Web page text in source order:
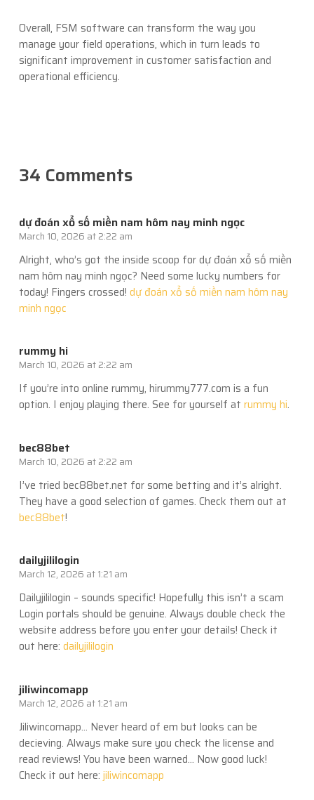
Overall, FSM software can transform the way you
manage your field operations, which in turn leads to
significant improvement in customer satisfaction and
operational efficiency.
34 Comments
dự đoán xổ số miền nam hôm nay minh ngọc
March 10, 2026 at 2:22 am
Alright, who’s got the inside scoop for dự đoán xổ số miền
nam hôm nay minh ngọc? Need some lucky numbers for
today! Fingers crossed! dự đoán xổ số miền nam hôm nay
minh ngọc
rummy hi
March 10, 2026 at 2:22 am
If you’re into online rummy, hirummy777.com is a fun
option. I enjoy playing there. See for yourself at rummy hi.
bec88bet
March 10, 2026 at 2:22 am
I’ve tried bec88bet.net for some betting and it’s alright.
They have a good selection of games. Check them out at
bec88bet!
dailyjililogin
March 12, 2026 at 1:21 am
Dailyjililogin – sounds specific! Hopefully this isn’t a scam
Login portals should be genuine. Always double check the
website address before you enter your details! Check it
out here: dailyjililogin
jiliwincomapp
March 12, 2026 at 1:21 am
Jiliwincomapp… Never heard of em but looks can be
decieving. Always make sure you check the license and
read reviews! You have been warned… Now good luck!
Check it out here: jiliwincomapp